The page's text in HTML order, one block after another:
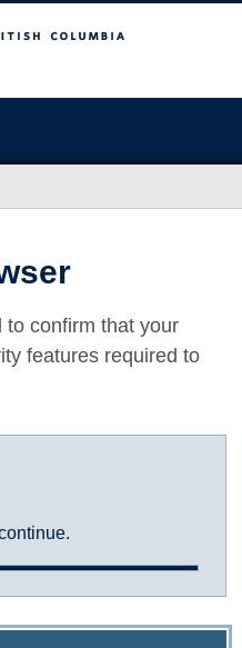
to confirm that your
features required to